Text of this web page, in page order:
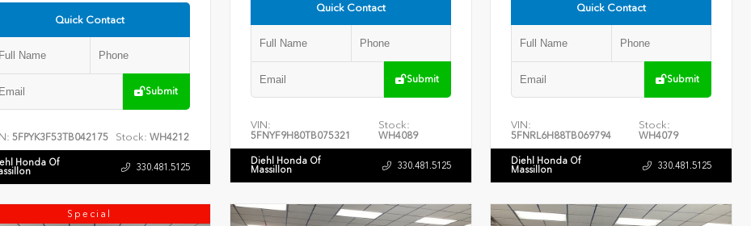
Quick Contact
Submit
5FPYK3F53TB042175 Stock: WH4212
Honda Of 330.481.5125
Quick Contact
Submit
VIN:
5FNYF9H80TB075321
Stock:
WH4089
Diehl Honda Of
Massillon 330.481.5125
Quick Contact
Submit
VIN:
5FNRL6H88TB069794
Stock:
WH4079
Diehl Honda Of
Massillon 330.481.5125
Special